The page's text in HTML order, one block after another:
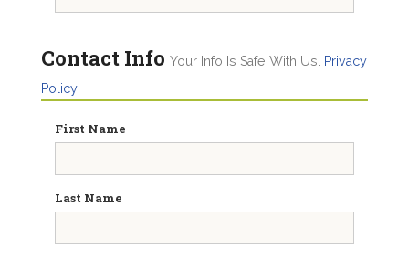
Contact Info Your Info Is Safe With Us.
Privacy
Policy
First Name
Last Name